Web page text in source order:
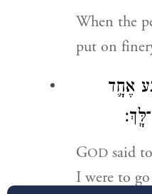
When the
put on
אֶחָ֛ד
GODsaid
I were to